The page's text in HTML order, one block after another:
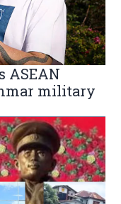
ASEAN
military